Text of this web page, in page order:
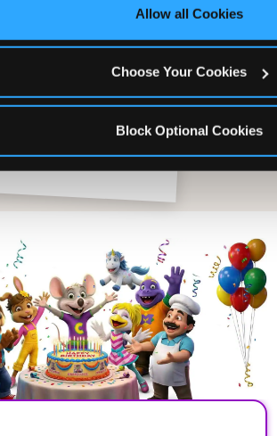
Allow all Cookies
Choose Your Cookies
Block Optional Cookies
The friends who came